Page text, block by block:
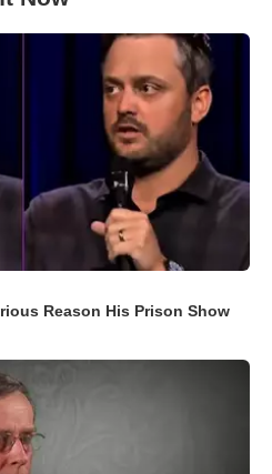
Reason His Prison Show